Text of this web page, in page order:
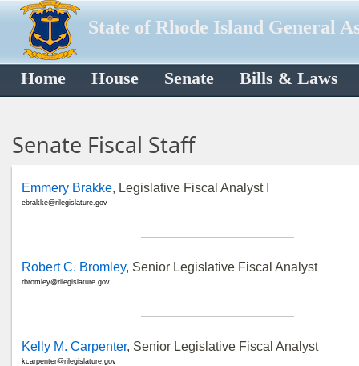
State of Rhode Island General
Home House Senate Bills & Laws
Senate Fiscal Staff
Emmery Brakke, Legislative Fiscal Analyst I
ebrakke@rilegislature.gov
Robert C. Bromley, Senior Legislative Fiscal Analyst
rbromley@rilegislature.gov
Kelly M. Carpenter, Senior Legislative Fiscal Analyst
kcarpenter@rilegislature.gov